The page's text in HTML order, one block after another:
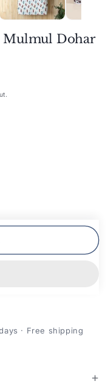
Mulmul Dohar
· Free shipping